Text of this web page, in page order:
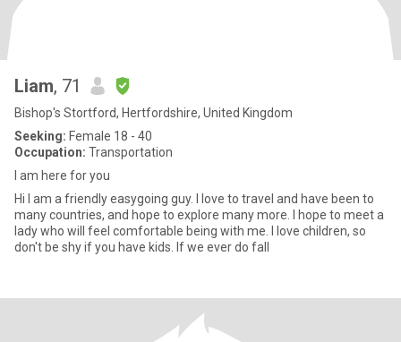
Liam, 71
Bishop's Stortford, Hertfordshire, United Kingdom
Seeking: Female 18 - 40
Occupation: Transportation
I am here for you
Hi I am a friendly easygoing guy. I love to travel and have been to
many countries, and hope to explore many more. I hope to meet a
lady who will feel comfortable being with me. I love children, so
don't be shy if you have kids. If we ever do fall